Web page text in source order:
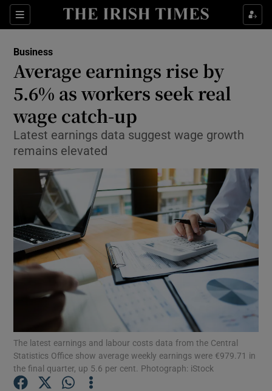
Sections
Show Food sub sections
Show Life & Style sub sections
Show Environment sub sections
Show Science sub sections
Show Motors sub sections
Business
Average earnings rise by
5.6% as workers seek real
wage catch-up
Latest earnings data suggest wage growth
remains elevated
The latest earnings and labour costs data from the Central
Statistics Office show average weekly earnings were €979.71 in
the final quarter, up 5.6 per cent. Photograph: iStock